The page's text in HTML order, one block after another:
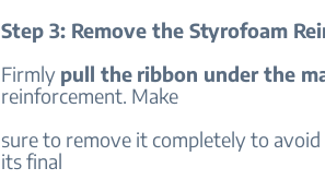
Step 3: Remove the Styrofoam
Firmly pull the ribbon under the
reinforcement. Make
sure to remove it completely to
its final